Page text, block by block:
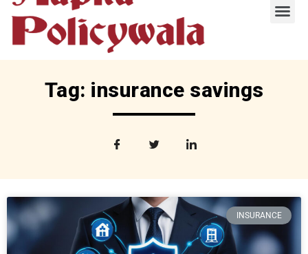
Tag: insurance savings
INSURANCE